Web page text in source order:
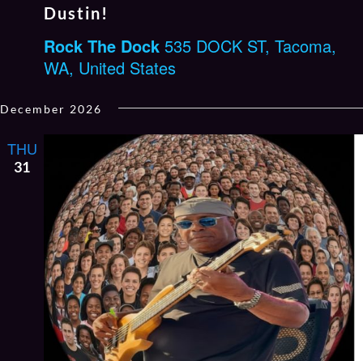
Dustin!
Rock The Dock 535 DOCK ST, Tacoma,
WA, United States
December 2026
THU
31